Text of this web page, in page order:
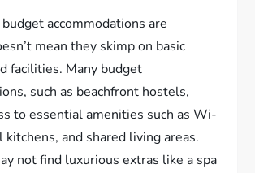
accommodations are
mean they skimp on basic
facilities. Many budget
such as beachfront hostels,
to essential amenities such as Wi-
kitchens, and shared living areas.
not find luxurious extras like a spa